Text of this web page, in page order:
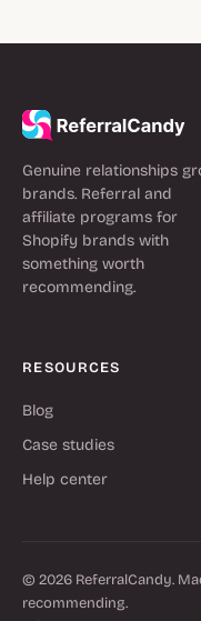
Genuine relationships
brands. Referral and
affiliate programs for
Shopify brands with
something worth
recommending.
RESOURCES
Blog
Case studies
Help center
© 2026 ReferralCandy.
recommending.